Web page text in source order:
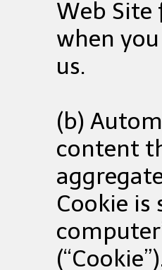
Web Site
when
us.
(b)
content
Cookie